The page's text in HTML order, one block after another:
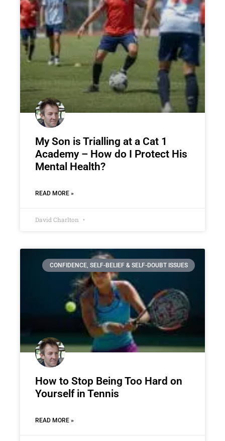
My Son is Trialling at a Cat 1
Academy – How do I Protect His
Mental Health?
READ MORE »
David Charlton
CONFIDENCE, SELF-BELIEF & SELF-DOUBT ISSUES
How to Stop Being Too Hard on
Yourself in Tennis
READ MORE »